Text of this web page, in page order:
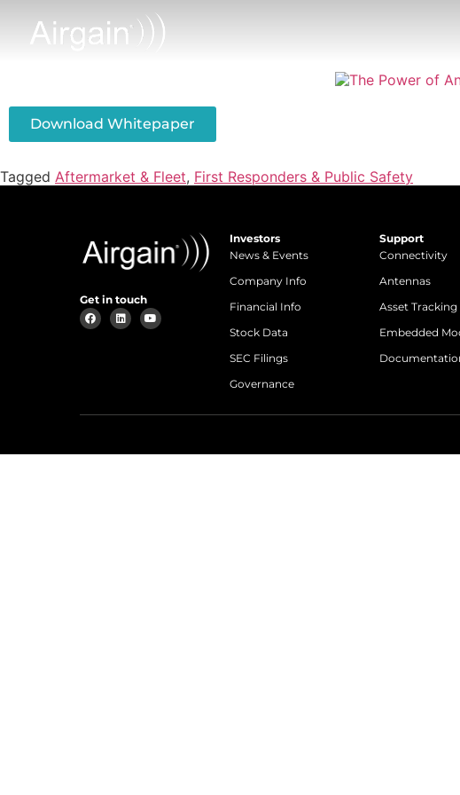
Download Whitepaper
Tagged Aftermarket & Fleet, First Responders & Public Safety
Get in touch
Investors
News & Events
Company Info
Financial Info
Stock Data
SEC Filings
Governance
Support
Connectivity
Antennas
Asset Tracking
Embedded